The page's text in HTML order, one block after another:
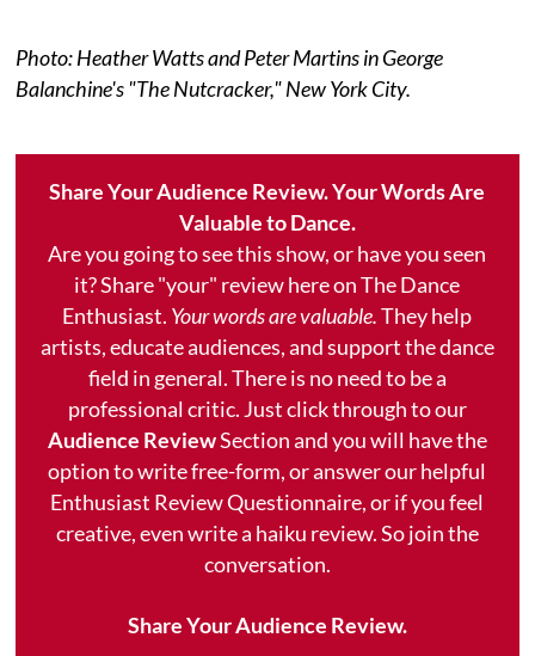
Photo: Heather Watts and Peter Martins in George
Balanchine's "The Nutcracker," New York City.
Share Your Audience Review. Your Words Are
Valuable to Dance.
Are you going to see this show, or have you seen
it? Share "your" review here on The Dance
Enthusiast. Your words are valuable.They help
artists, educate audiences, and support the dance
field in general. There is no need to be a
professional critic. Just click through to our
Audience ReviewSection and you will have the
option to write free-form, or answer our helpful
Enthusiast Review Questionnaire, or if you feel
creative, even write a haiku review. So join the
conversation.
Share Your Audience Review.